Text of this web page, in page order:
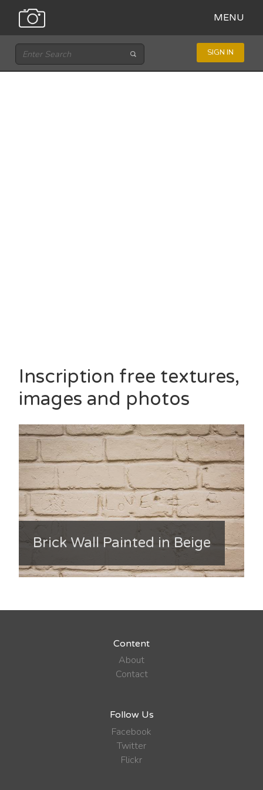
MENU
SIGN IN
Inscription free textures,
images and photos
Brick Wall Painted in Beige
Content
About
Contact
Follow Us
Facebook
Twitter
Flickr